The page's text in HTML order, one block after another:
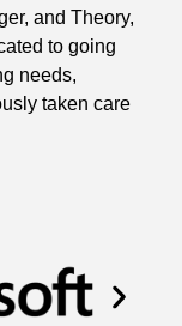
and Theory,
to going
needs,
taken care